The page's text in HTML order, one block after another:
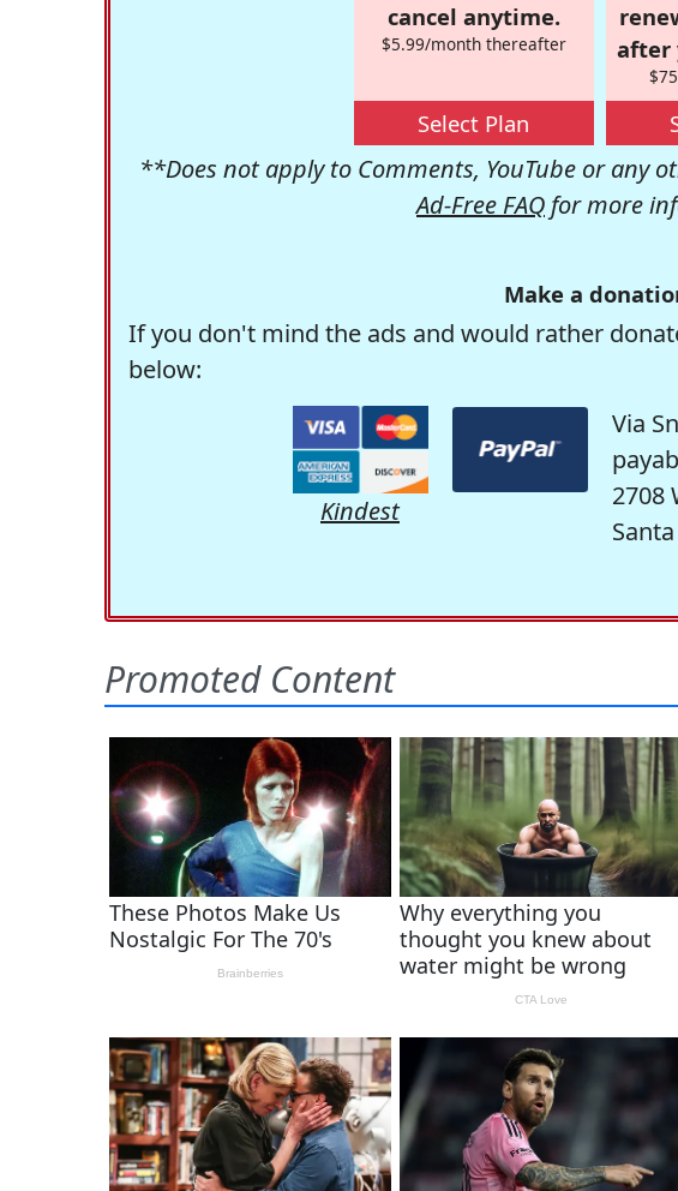
cancel anytime.
$5.99/month thereafter
Select Plan
after
**Does not apply to Comments, YouTube or any
Ad-Free FAQ for more
Make a
If you don't mind the ads and would rather
below:
Kindest
Via
2708